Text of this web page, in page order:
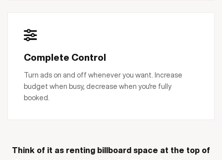
Complete Control
Turn ads on and off whenever you want. Increase
budget when busy, decrease when you're fully
booked.
Think of it as renting billboard space at the top of